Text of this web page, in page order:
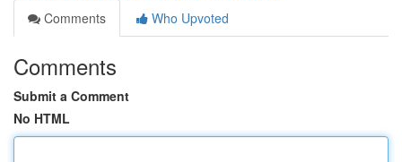
Comments
Who Upvoted
Comments
Submit a Comment
No HTML